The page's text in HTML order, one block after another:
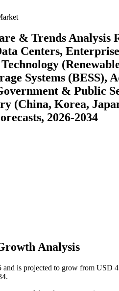
& Trends Analysis
Centers,
Systems (BESS),
& Public
(China, Korea,
2026-2034
Analysis
and is projected to grow from USD